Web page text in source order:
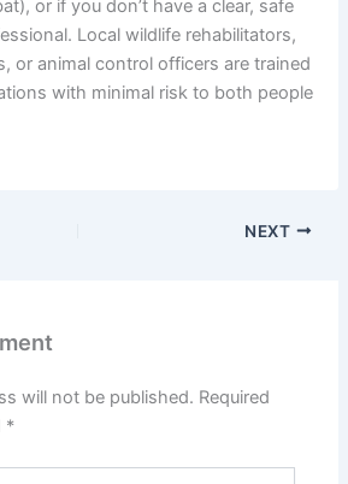
or if you don’t have a clear, safe
Local wildlife rehabilitators,
or animal control officers are trained
with minimal risk to both people
NEXT
will not be published. Required
*